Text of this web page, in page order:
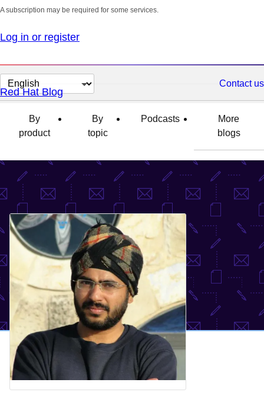
A subscription may be required for some services.
Log in or register
Change
page
language
Contact us
Red Hat Blog
By
product
By
topic
Podcasts
More
blogs